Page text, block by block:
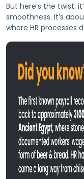
But here’s the twist:
smoothness. It’s
where HR processes